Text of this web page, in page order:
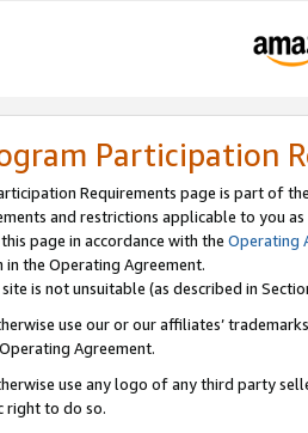
Participation
Requirements page is part of
and restrictions applicable to you
page in accordance with the Operating
the Operating Agreement.
is not unsuitable (as described in
use our or our affiliates’
Agreement.
use any logo of any third party
right to do so.